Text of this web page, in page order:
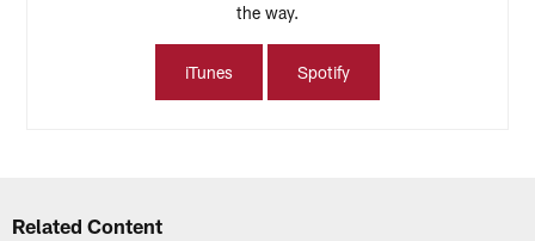
the way.
iTunes Spotify
Related Content